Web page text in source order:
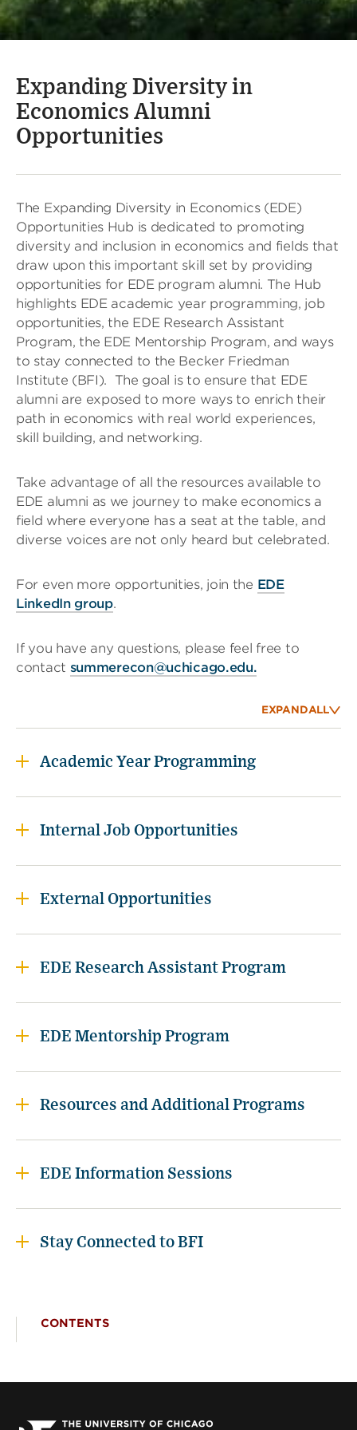
Expanding Diversity in
Economics Alumni
Opportunities
The Expanding Diversity in Economics (EDE)
Opportunities Hub is dedicated to promoting
diversity and inclusion in economics and fields that
draw upon this important skill set by providing
opportunities for EDE program alumni. The Hub
highlights EDE academic year programming, job
opportunities, the EDE Research Assistant
Program, the EDE Mentorship Program, and ways
to stay connected to the Becker Friedman
Institute (BFI). The goal is to ensure that EDE
alumni are exposed to more ways to enrich their
path in economics with real world experiences,
skill building, and networking.
Take advantage of all the resources available to
EDE alumni as we journey to make economics a
field where everyone has a seat at the table, and
diverse voices are not only heard but celebrated.
For even more opportunities, join the EDE
LinkedIn group.
If you have any questions, please feel free to
contact summerecon@uchicago.edu.
EXPANDALL
Academic Year Programming
Internal Job Opportunities
External Opportunities
EDE Research Assistant Program
EDE Mentorship Program
Resources and Additional Programs
EDE Information Sessions
Stay Connected to BFI
CONTENTS